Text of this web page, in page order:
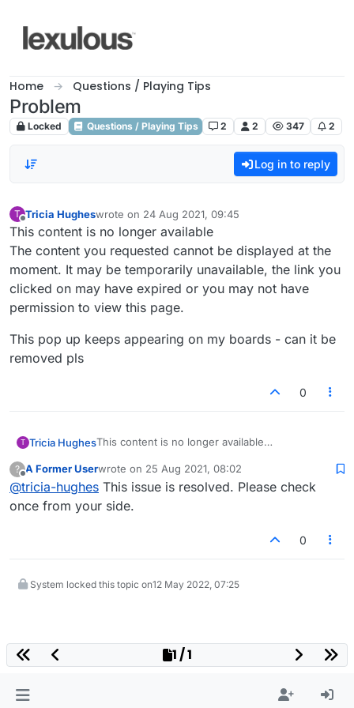
Home Questions / Playing Tips
Problem
Locked Questions / Playing Tips 2 2 347 2
Log in to reply
T
Offline
Tricia Hugheswrote on 24 Aug 2021, 09:45
last edited by
This content is no longer available
The content you requested cannot be displayed at the
moment. It may be temporarily unavailable, the link you
clicked on may have expired or you may not have
permission to view this page.
This pop up keeps appearing on my boards - can it be
removed pls
0
T Tricia HughesThis content is no longer available
at the moment. It may be temporarily unavailable,
the link you clicked on may have expired or you
may not have permission to view this page.
This pop up keeps appearing on my boards -
can it be removed pls
?
Offline
A Former Userwrote on 25 Aug 2021, 08:02
last edited by
@tricia-hughes This issue is resolved. Please check
once from your side.
0
System locked this topic on12 May 2022, 07:25
1 / 1